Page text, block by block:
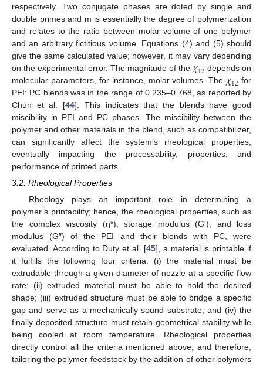
respectively. Two conjugate phases are doted by single and
double primes and m is essentially the degree of polymerization
and relates to the ratio between molar volume of one polymer
and an arbitrary fictitious volume. Equations (4) and (5) should
give the same calculated value; however, it may vary depending
on the experimental error. The magnitude of the 𝜒12 depends on
molecular parameters, for instance, molar volumes. The 𝜒12 for
PEI: PC blends was in the range of 0.235–0.768, as reported by
Chun et al. [44]. This indicates that the blends have good
miscibility in PEI and PC phases. The miscibility between the
polymer and other materials in the blend, such as compatibilizer,
can significantly affect the system’s rheological properties,
eventually impacting the processability, properties, and
performance of printed parts.
3.2. Rheological Properties
Rheology plays an important role in determining a
polymer’s printability; hence, the rheological properties, such as
the complex viscosity (η*), storage modulus (G′), and loss
modulus (G″) of the PEI and their blends with PC, were
evaluated. According to Duty et al. [45], a material is printable if
it fulfills the following four criteria: (i) the material must be
extrudable through a given diameter of nozzle at a specific flow
rate; (ii) extruded material must be able to hold the desired
shape; (iii) extruded structure must be able to bridge a specific
gap and serve as a mechanically sound substrate; and (iv) the
finally deposited structure must retain geometrical stability while
being cooled at room temperature. Rheological properties
directly control all the criteria mentioned above, and therefore,
tailoring the polymer feedstock by the addition of other polymers